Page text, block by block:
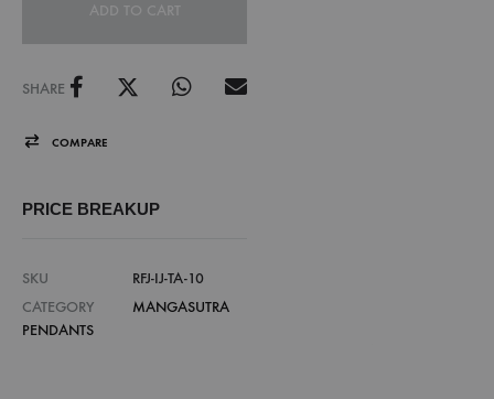
ADD TO CART
SHARE
COMPARE
PRICE BREAKUP
SKU
RFJ-IJ-TA-10
CATEGORY
MANGASUTRA
PENDANTS